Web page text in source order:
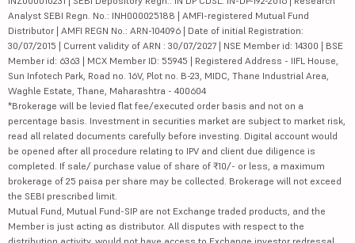
Analyst SEBI Regn. No.: INH000025188 | AMFI-registered Mutual Fund
Distributor | AMFI REGN No.: ARN-104096 | Date of initial Registration:
30/07/2015 | Current validity of ARN : 30/07/2027 | NSE Member id: 14300 | BSE
Member id: 6363 | MCX Member ID: 55945 | Registered Address - IIFL House,
Sun Infotech Park, Road no. 16V, Plot no. B-23, MIDC, Thane Industrial Area,
Waghle Estate, Thane, Maharashtra - 400604
*Brokerage will be levied flat fee/executed order basis and not on a
percentage basis. Investment in securities market are subject to market risk,
read all related documents carefully before investing. Digital account would
be opened after all procedure relating to IPV and client due diligence is
completed. If sale/ purchase value of share of ₹10/- or less, a maximum
brokerage of 25 paisa per share may be collected. Brokerage will not exceed
the SEBI prescribed limit.
Mutual Fund, Mutual Fund-SIP are not Exchange traded products, and the
Member is just acting as distributor. All disputes with respect to the